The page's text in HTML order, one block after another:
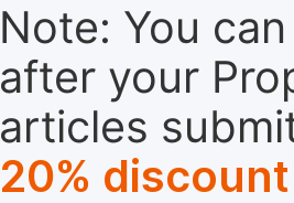
Note: You
after your
articles
20% discount